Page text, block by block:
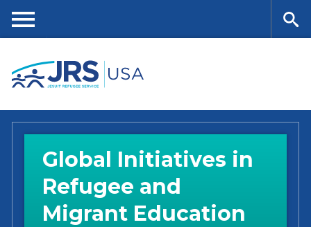
content
nu
Global Initiatives in
Refugee and
Migrant Education